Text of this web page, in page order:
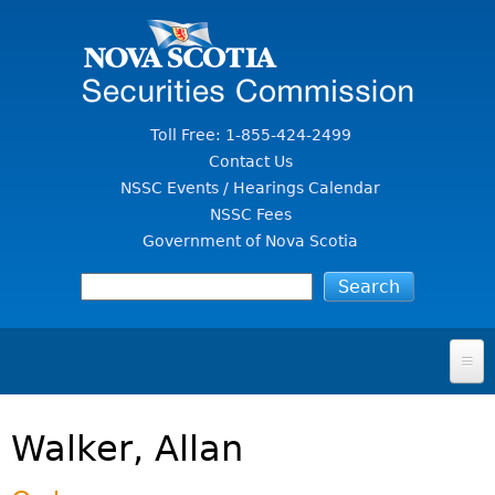
Toll Free: 1-855-424-2499
Contact Us
NSSC Events / Hearings Calendar
NSSC Fees
Government of Nova Scotia
FOR INVESTORS
Walker, Allan